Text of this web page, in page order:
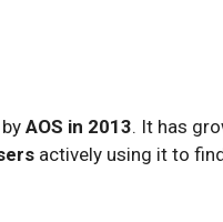
AOS in 2013. It has
actively using it to